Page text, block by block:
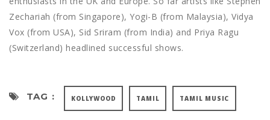
Zechariah (from Singapore), Yogi-B (from Malaysia), Vidya
Vox (from USA), Sid Sriram (from India) and Priya Ragu
(Switzerland) headlined successful shows.
TAG : KOLLYWOOD TAMIL TAMIL MUSIC